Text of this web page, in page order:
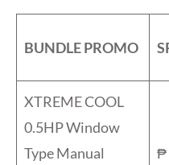
BUNDLE PROMO
XTREME COOL
0.5HP Window
Type Manual
₱